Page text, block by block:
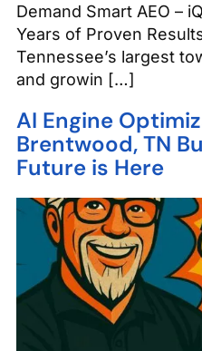
Demand Smart AEO –
Years of Proven
Tennessee’s largest
and growin […]
AI Engine
Brentwood, TN
Future is Here